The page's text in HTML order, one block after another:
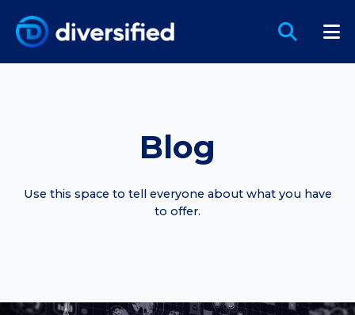
Blog
Use this space to tell everyone about what you have
to offer.